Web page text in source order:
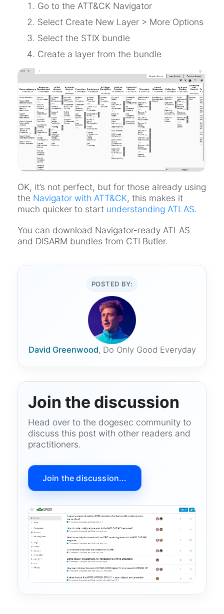
Go to the ATT&CK Navigator
Select Create New Layer > More Options
Select the STIX bundle
Create a layer from the bundle
OK, it’s not perfect, but for those already using
the Navigator with ATT&CK, this makes it
much quicker to start understanding ATLAS.
You can download Navigator-ready ATLAS
and DISARM bundles from CTI Butler.
POSTED BY:
David Greenwood, Do Only Good Everyday
Join the discussion
Head over to the dogesec community to
discuss this post with other readers and
practitioners.
Join the discussion...